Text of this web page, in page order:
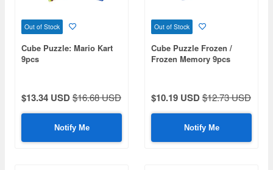
Out of Stock
Cube Puzzle: Mario Kart
9pcs
$13.34 USD$16.68 USD
Notify Me
Out of Stock
Cube Puzzle Frozen /
Frozen Memory 9pcs
$10.19 USD$12.73 USD
Notify Me